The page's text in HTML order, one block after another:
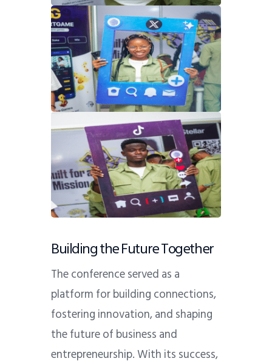
Building the Future Together
The conference served as a
platform for building connections,
fostering innovation, and shaping
the future of business and
entrepreneurship. With its success,